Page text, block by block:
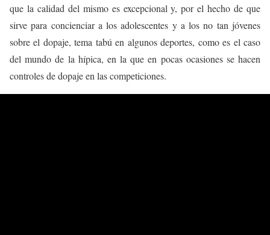
que la calidad del mismo es excepcional y, por el hecho de que
sirve para concienciar a los adolescentes y a los no tan jóvenes
sobre el dopaje, tema tabú en algunos deportes, como es el caso
del mundo de la hípica, en la que en pocas ocasiones se hacen
controles de dopaje en las competiciones.